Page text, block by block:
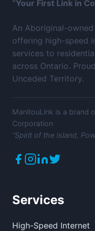
“Your First Link in
An Aboriginal-
offering high-speed
services to
across Ontario.
Unceded Territory.
ManitouLink is a brand
Corporation
“Spirit of the Island,
Services
High-Speed Internet